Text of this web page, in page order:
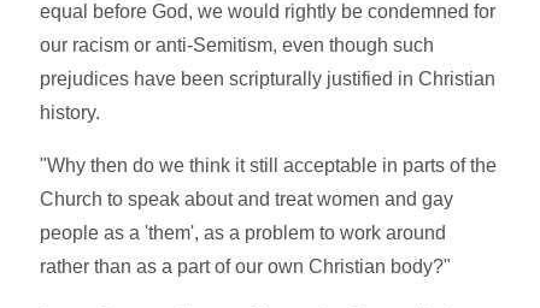
equal before God, we would rightly be condemned for
our racism or anti-Semitism, even though such
prejudices have been scripturally justified in Christian
history.
"Why then do we think it still acceptable in parts of the
Church to speak about and treat women and gay
people as a 'them', as a problem to work around
rather than as a part of our own Christian body?"